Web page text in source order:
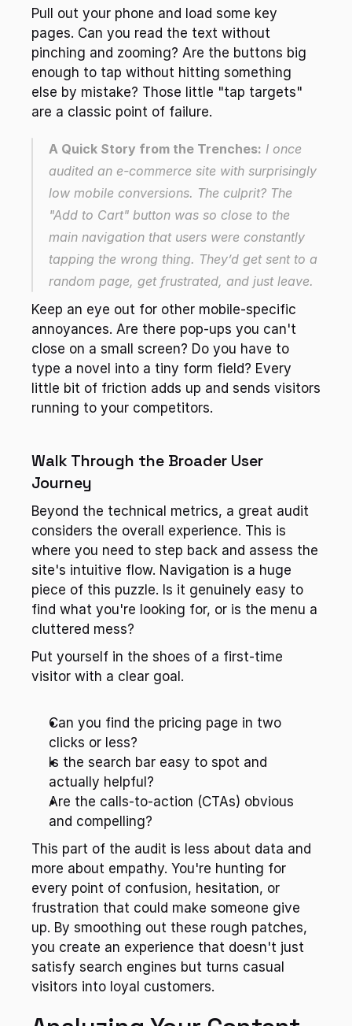
Pull out your phone and load some key
pages. Can you read the text without
pinching and zooming? Are the buttons big
enough to tap without hitting something
else by mistake? Those little "tap targets"
are a classic point of failure.
A Quick Story from the Trenches: I once
audited an e-commerce site with surprisingly
low mobile conversions. The culprit? The
"Add to Cart" button was so close to the
main navigation that users were constantly
tapping the wrong thing. They’d get sent to a
random page, get frustrated, and just leave.
Keep an eye out for other mobile-specific
annoyances. Are there pop-ups you can't
close on a small screen? Do you have to
type a novel into a tiny form field? Every
little bit of friction adds up and sends visitors
running to your competitors.
Walk Through the Broader User
Journey
Beyond the technical metrics, a great audit
considers the overall experience. This is
where you need to step back and assess the
site's intuitive flow. Navigation is a huge
piece of this puzzle. Is it genuinely easy to
find what you're looking for, or is the menu a
cluttered mess?
Put yourself in the shoes of a first-time
visitor with a clear goal.
Can you find the pricing page in two
clicks or less?
Is the search bar easy to spot and
actually helpful?
Are the calls-to-action (CTAs) obvious
and compelling?
This part of the audit is less about data and
more about empathy. You're hunting for
every point of confusion, hesitation, or
frustration that could make someone give
up. By smoothing out these rough patches,
you create an experience that doesn't just
satisfy search engines but turns casual
visitors into loyal customers.